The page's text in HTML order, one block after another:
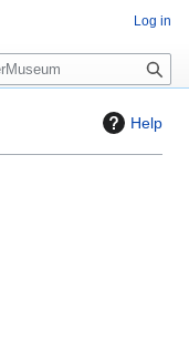
Help
Log in